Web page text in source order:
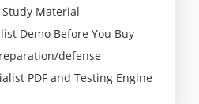
Study Material
Demo Before You Buy
defense
PDF and Testing Engine